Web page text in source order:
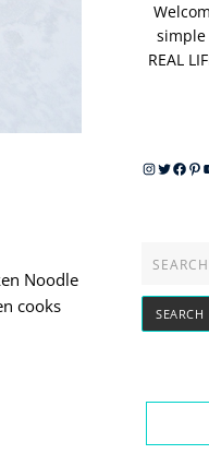
Noodle
cooks
simple
REAL
Twitter